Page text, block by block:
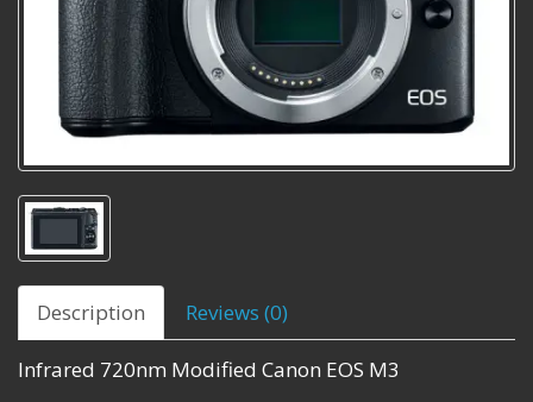
Description Reviews (0)
Infrared 720nm Modified Canon EOS M3